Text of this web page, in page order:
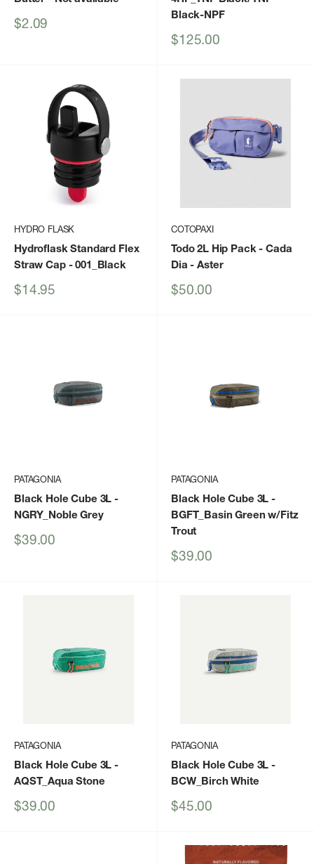
Sale
$2.09
Black-NPF
Sale
$125.00
HYDRO FLASK
Hydroflask Standard Flex
Straw Cap- 001_Black
Sale
$14.95
COTOPAXI
Todo 2L Hip Pack - Cada
Dia - Aster
Sale
$50.00
PATAGONIA
Black Hole Cube 3L -
NGRY_Noble Grey
Sale
$39.00
PATAGONIA
Black Hole Cube 3L -
BGFT_Basin Green w/Fitz
Trout
Sale
$39.00
PATAGONIA
Black Hole Cube 3L -
AQST_Aqua Stone
Sale
$39.00
PATAGONIA
Black Hole Cube 3L -
BCW_Birch White
Sale
$45.00